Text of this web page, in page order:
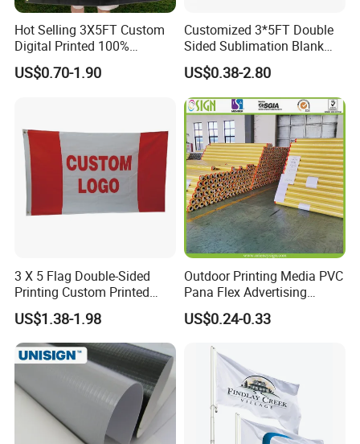
Hot Selling 3X5FT Custom
Digital Printed 100%
Polyester Sports Flag
Double Sided Printing
US$0.70-1.90
Customized 3*5FT Double
Sided Sublimation Blank
Any Logo Design
Advertising Digita
Promotional Banners and
Flags with Logo Custom
Print Manufactures' Product
US$0.38-2.80
3 X 5 Flag Double-Sided
Printing Custom Printed
Advertising Flaglogo
Printing Flag
US$1.38-1.98
Outdoor Printing Media PVC
Pana Flex Advertising
Material Lona Frontlit Flex
Banner Remium Outdoor
From PVC Flex
US$0.24-0.33